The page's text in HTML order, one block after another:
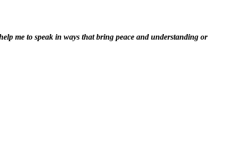
me to speak in ways that bring peace and understanding or